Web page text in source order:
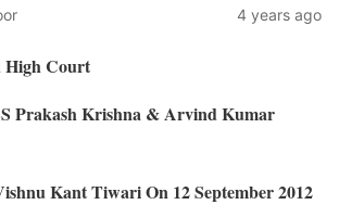
4 years ago
Court
Prakash Krishna & Arvind Kumar
Kant Tiwari On 12 September 2012